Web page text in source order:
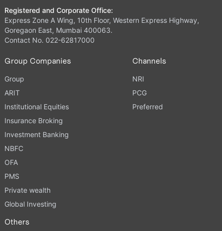
Registered and Corporate Office:
Express Zone A Wing, 10th Floor, Western Express Highway,
Goregaon East, Mumbai 400063.
Contact No. 022-62817000
Group Companies
Group
ARIT
Institutional Equities
Insurance Broking
Investment Banking
NBFC
OFA
PMS
Private wealth
Global Investing
Channels
NRI
PCG
Preferred
Others